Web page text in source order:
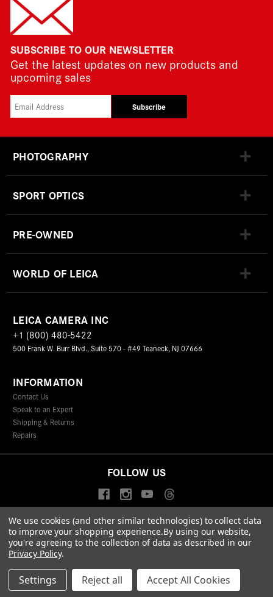
SUBSCRIBE TO OUR NEWSLETTER
Get the latest updates on new products and
upcoming sales
Subscribe
PHOTOGRAPHY
SPORT OPTICS
PRE-OWNED
WORLD OF LEICA
LEICA CAMERA INC
+1 (800) 480-5422
500 Frank W. Burr Blvd., Suite 570 - #49 Teaneck, NJ 07666
INFORMATION
Contact Us
Speak to an Expert
Shipping & Returns
Repairs
FOLLOW US
© 2026 Leica Camera Inc
Privacy Policy
Terms & Conditions
Data Protection Statement
Accessibility Statement
FIND A LEICA STORE
We use cookies (and other similar technologies) to collect data
to improve your shopping experience.By using our website,
you're agreeing to the collection of data as described in our
Privacy Policy.
Settings Reject all Accept All Cookies